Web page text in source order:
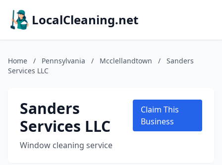
LocalCleaning.net
Home / Pennsylvania / Mcclellandtown /
Sanders
Services LLC
Sanders
Services LLC
Window cleaning service
Claim This
Business